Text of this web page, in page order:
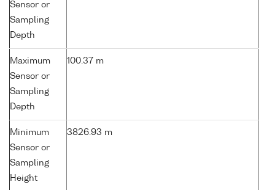
Sensor or
Sampling
Depth
Maximum
Sensor or
Sampling
Depth
100.37 m
Minimum
Sensor or
Sampling
Height
3826.93 m